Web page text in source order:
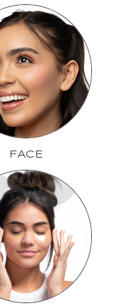
FACE